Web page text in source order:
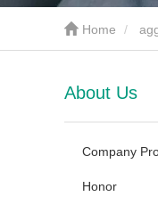
Home
About Us
Company
Honor